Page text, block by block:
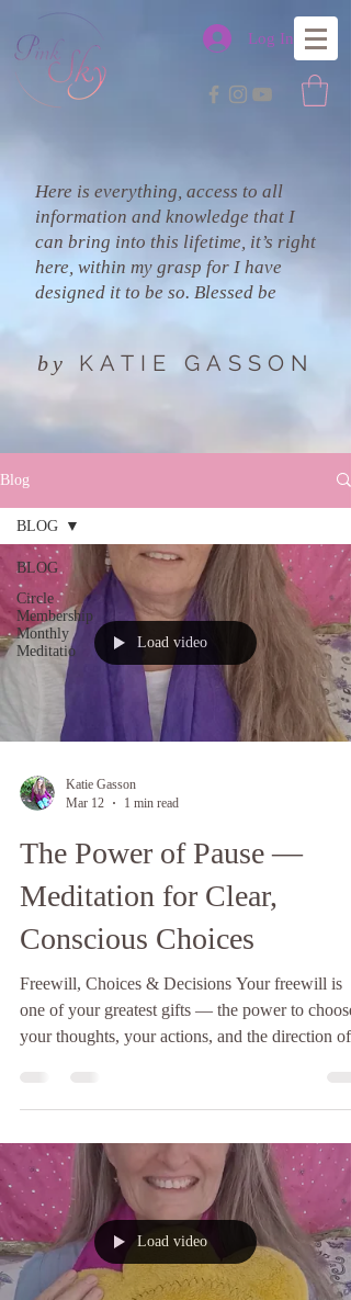
Log In
Here is everything, access to all
information and knowledge that I
can bring into this lifetime, it’s right
here, within my grasp for I have
designed it to be so. Blessed be
by KATIE GASSON
Blog
BLOG
Circle
Membership
Monthly
Meditatio
BLOG
Load video
Katie Gasson
Mar 12
1 min read
The Power of Pause —
Meditation for Clear,
Conscious Choices
Freewill, Choices & Decisions Your freewill is
one of your greatest gifts — the power to choose
your thoughts, your actions, and the direction of
lies in one simple thing… the pause. Meditation
gently creates that sacred space between stimulus
and response — a moment of clarity before
reaction, a breath before decision. In that space,
wisdom can speak. Intuition can guide. You
Load video